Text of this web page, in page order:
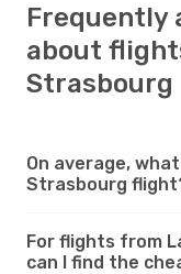
Frequently
about
Strasbourg
On average,
Strasbourg
For flights from
can I find the